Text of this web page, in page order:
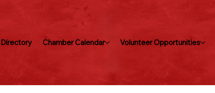
Chamber Calendar Volunteer Opportunities